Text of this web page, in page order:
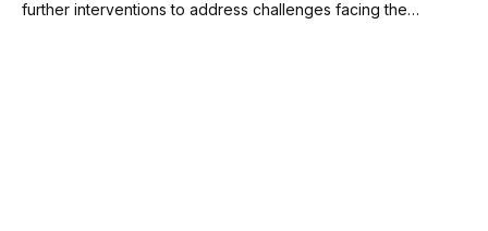
further interventions to address challenges facing the…